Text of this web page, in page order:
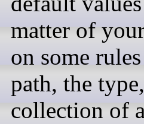
matter of
on some
path, the
collection of